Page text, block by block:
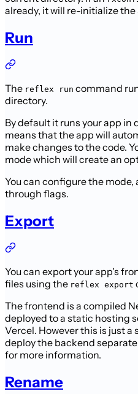
already, it will re-initialize
Run
The reflex run command
directory.
By default it runs your app in
means that the app will
make changes to the code.
mode which will create an
You can configure the mode,
through flags.
Export
You can export your app's
files using the reflex export
The frontend is a compiled
deployed to a static hosting
Vercel. However this is just a
deploy the backend
for more information.
Rename